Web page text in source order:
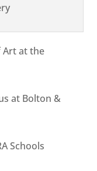
Art at the
at Bolton &
Schools